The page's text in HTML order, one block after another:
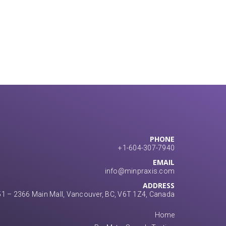
PHONE
+1-604-307-7940
EMAIL
info@minpraxis.com
ADDRESS
– 2366 Main Mall, Vancouver, BC, V6T 1Z4, Canada
Home